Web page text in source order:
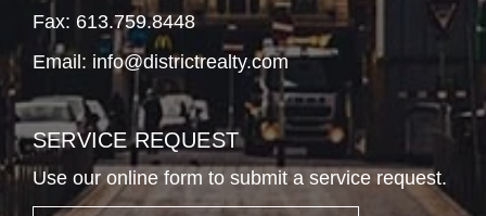
Fax: 613.759.8448
Email: info@districtrealty.com
SERVICE REQUEST
Use our online form to submit a service request.